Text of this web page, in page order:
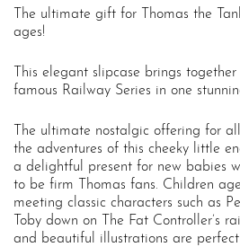
The ultimate gift for Thomas the
ages!
This elegant slipcase brings
famous Railway Series in one
The ultimate nostalgic offering for
the adventures of this cheeky little
a delightful present for new babies
to be firm Thomas fans. Children
meeting classic characters such as
Toby down on The Fat Controller’s
and beautiful illustrations are